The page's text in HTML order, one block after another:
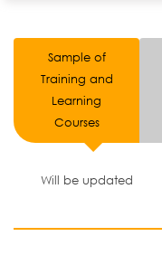
Sample of
Training and
Learning
Courses
Will be updated